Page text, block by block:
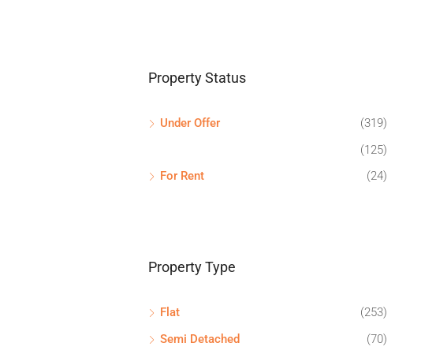
Property Status
Under Offer
(319)
(125)
For Rent
(24)
Property Type
Flat
(253)
Semi Detached
(70)